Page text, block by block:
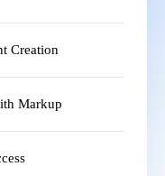
Creation
Markup